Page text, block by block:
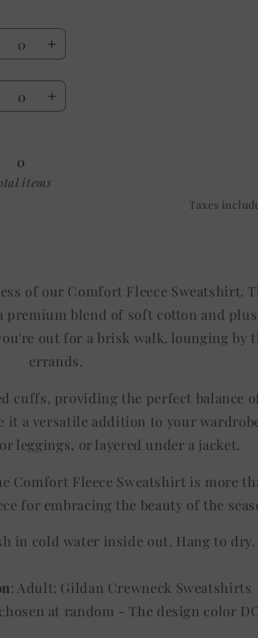
Increase
for
20
Increase
0
items
Taxes
of our Comfort Fleece Sweatshirt.
blend of soft cotton and
out for a brisk walk, lounging by
errands.
cuffs, providing the perfect balance
it a versatile addition to your
leggings, or layered under a jacket.
Comfort Fleece Sweatshirt is more
for embracing the beauty of the
in cold water inside out. Hang to dry.
: Adult: Gildan Crewneck Sweatshirts
at random - The design color